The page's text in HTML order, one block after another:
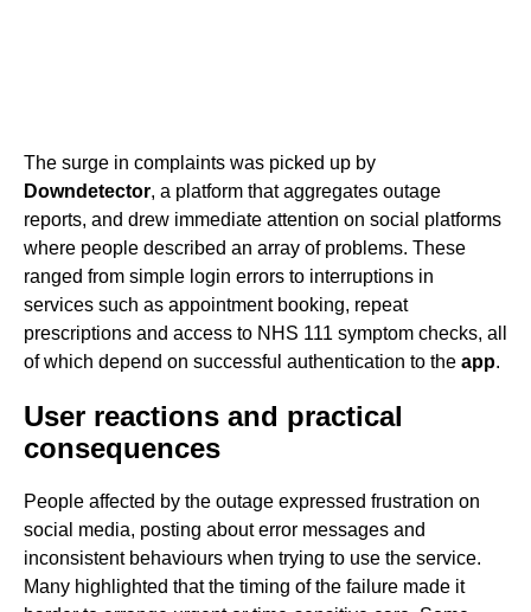
The surge in complaints was picked up by
Downdetector, a platform that aggregates outage
reports, and drew immediate attention on social platforms
where people described an array of problems. These
ranged from simple login errors to interruptions in
services such as appointment booking, repeat
prescriptions and access to NHS 111 symptom checks, all
of which depend on successful authentication to the app.
User reactions and practical
consequences
People affected by the outage expressed frustration on
social media, posting about error messages and
inconsistent behaviours when trying to use the service.
Many highlighted that the timing of the failure made it